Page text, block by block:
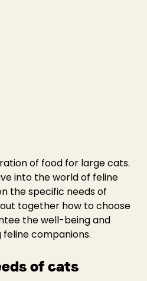
of food for large cats.
into the world of feline
the specific needs of
together how to choose
the well-being and
companions.
of cats